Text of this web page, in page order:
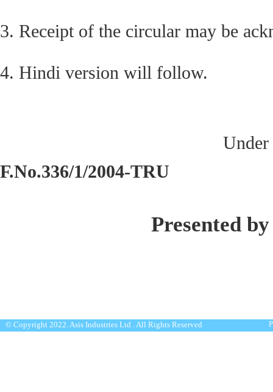
3. Receipt of the circular may be
4. Hindi version will follow.
Under
F.No.336/1/2004-TRU
Presented
© Copyright 2022. Asis Industries Ltd . All Rights Reserved